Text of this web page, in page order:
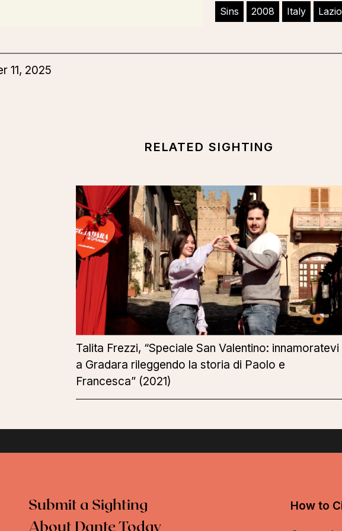
Sins 2008 Italy Lazio
11, 2025
RELATED SIGHTING
Talita Frezzi, “Speciale San Valentino: innamoratevi
a Gradara rileggendo la storia di Paolo e
Francesca” (2021)
Submit a Sighting
About Dante Today
How to